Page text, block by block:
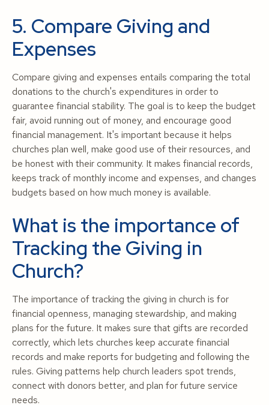
5. Compare Giving and
Expenses
Compare giving and expenses entails comparing the total
donations to the church's expenditures in order to
guarantee financial stability. The goal is to keep the budget
fair, avoid running out of money, and encourage good
financial management. It's important because it helps
churches plan well, make good use of their resources, and
be honest with their community. It makes financial records,
keeps track of monthly income and expenses, and changes
budgets based on how much money is available.
What is the importance of
Tracking the Giving in
Church?
The importance of tracking the giving in church is for
financial openness, managing stewardship, and making
plans for the future. It makes sure that gifts are recorded
correctly, which lets churches keep accurate financial
records and make reports for budgeting and following the
rules. Giving patterns help church leaders spot trends,
connect with donors better, and plan for future service
needs.